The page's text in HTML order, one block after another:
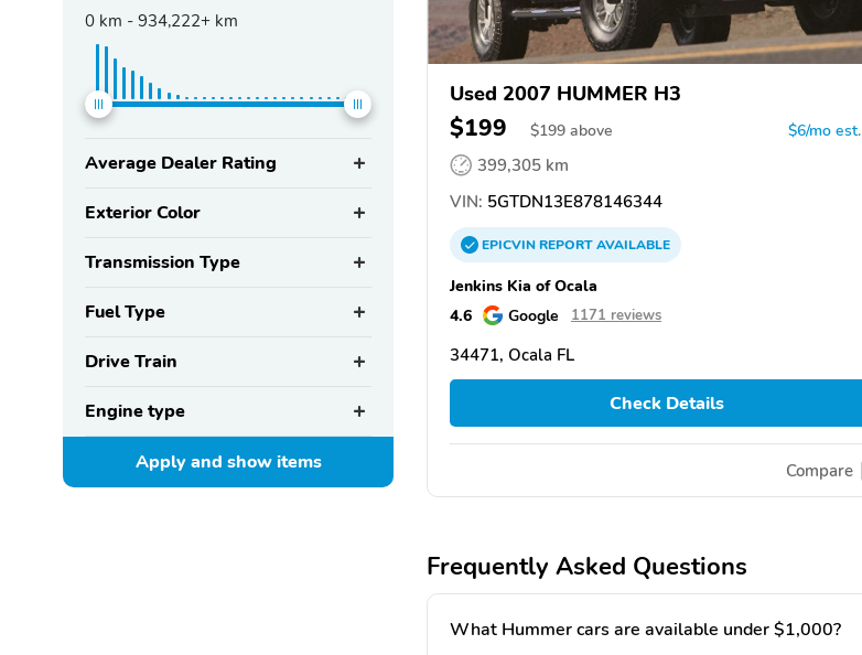
0 km - 934,222+ km
Average Dealer Rating
Exterior Color
Transmission Type
Fuel Type
Drive Train
Engine type
Apply and showitems
Used 2007 HUMMER H3
$199 $199 above $6/mo est.
399,305 km
VIN: 5GTDN13E878146344
EPICVINREPORTAVAILABLE
Jenkins Kia of Ocala
4.6
Google 1171 reviews
34471, Ocala FL
Check Details
Compare
Frequently Asked Questions
What Hummer cars are available under $1,000?